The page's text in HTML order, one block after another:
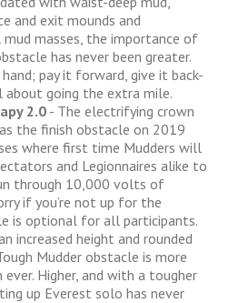
and exit mounds and
masses, the importance of
has never been greater.
pay it forward, give it back-
going the extra mile.
2.0 - The electrifying crown
the finish obstacle on 2019
where first time Mudders will
and Legionnaires alike to
through 10,000 volts of
if you’re not up for the
is optional for all participants.
increased height and rounded
Mudder obstacle is more
Higher, and with a tougher
up Everest solo has never